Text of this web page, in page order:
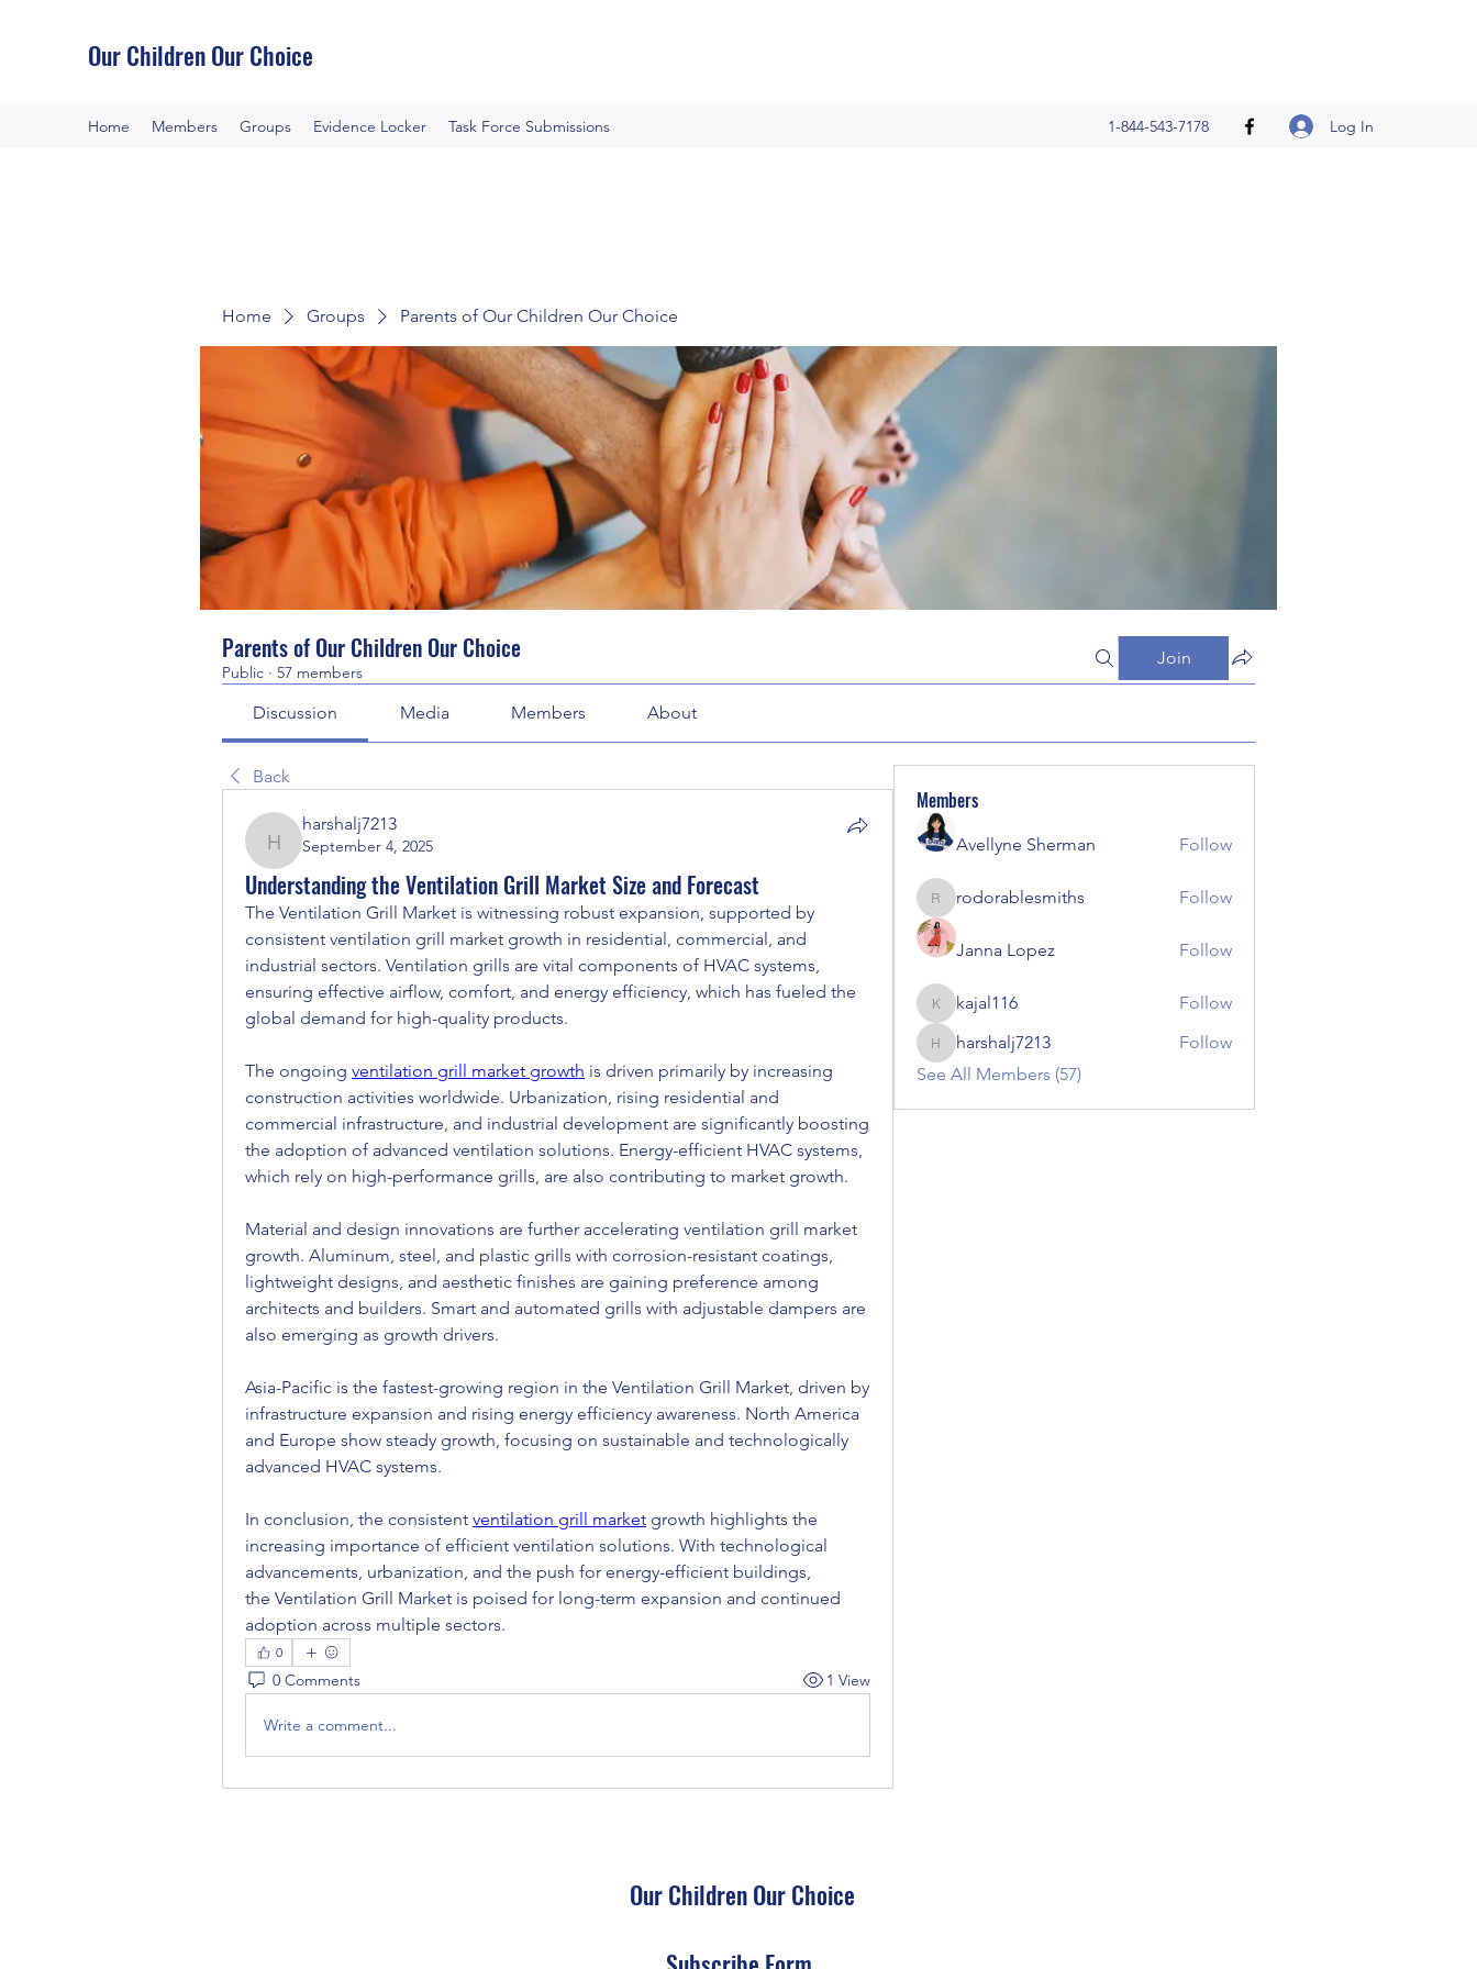
Our Children Our Choice
Home Members Groups Evidence Locker Task Force Submissions 1-844-543-7178 Log In
Home Groups Parents of Our Children Our Choice
Parents of Our Children Our Choice
Public · 57 members
Join
Discussion Media Members About
Back
harshalj7213
harshalj7213
September 4, 2025
Understanding the Ventilation Grill Market Size and Forecast
The Ventilation Grill Market is witnessing robust expansion, supported by
consistent ventilation grill market growth in residential, commercial, and
industrial sectors. Ventilation grills are vital components of HVAC systems,
ensuring effective airflow, comfort, and energy efficiency, which has fueled the
global demand for high-quality products.
The ongoing ventilation grill market growth is driven primarily by increasing
construction activities worldwide. Urbanization, rising residential and
commercial infrastructure, and industrial development are significantly boosting
the adoption of advanced ventilation solutions. Energy-efficient HVAC systems,
which rely on high-performance grills, are also contributing to market growth.
Material and design innovations are further accelerating ventilation grill market
growth. Aluminum, steel, and plastic grills with corrosion-resistant coatings,
lightweight designs, and aesthetic finishes are gaining preference among
architects and builders. Smart and automated grills with adjustable dampers are
also emerging as growth drivers.
Asia-Pacific is the fastest-growing region in the Ventilation Grill Market, driven by
infrastructure expansion and rising energy efficiency awareness. North America
and Europe show steady growth, focusing on sustainable and technologically
advanced HVAC systems.
In conclusion, the consistent ventilation grill market growth highlights the
increasing importance of efficient ventilation solutions. With technological
advancements, urbanization, and the push for energy-efficient buildings,
the Ventilation Grill Market is poised for long-term expansion and continued
adoption across multiple sectors.
0
0 Comments 1 View
Write a comment...
Members
Avellyne Sherman Follow
rodorablesmiths
rodorablesmiths Follow
Janna Lopez Follow
kajal116
kajal116 Follow
harshalj7213
harshalj7213
Follow
See All Members (57)
Our Children Our Choice